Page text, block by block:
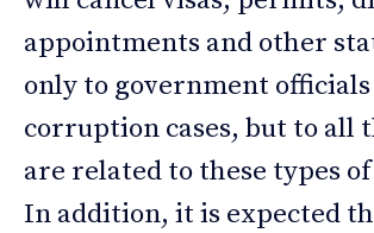
appointments and other
only to government
corruption cases, but to all
are related to these types
In addition, it is expected